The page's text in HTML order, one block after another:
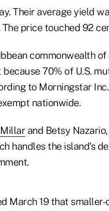
Their average yield
price touched 92
commonwealth
70% of U.S.
to Morningstar
nationwide.
and Betsy
handles the island's
March 19 that